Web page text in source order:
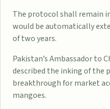
The protocol shall remain
would be automatically
of two years.
Pakistan’s Ambassador to
described the inking of the
breakthrough for market
mangoes.